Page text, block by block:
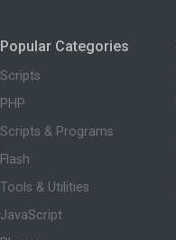
Popular Categories
Scripts
PHP
Scripts & Programs
Flash
Tools & Utilities
JavaScript